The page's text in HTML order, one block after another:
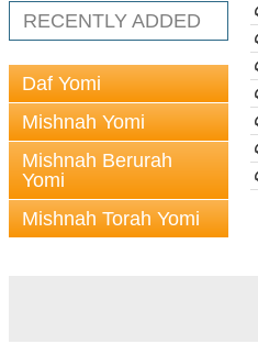
RECENTLY ADDED
Daf Yomi
Mishnah Yomi
Mishnah Berurah
Yomi
Mishnah Torah Yomi